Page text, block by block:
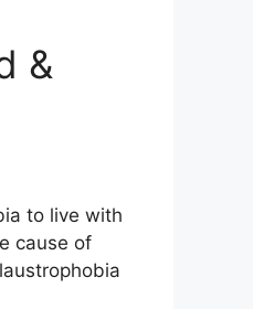
&
to live with
cause of